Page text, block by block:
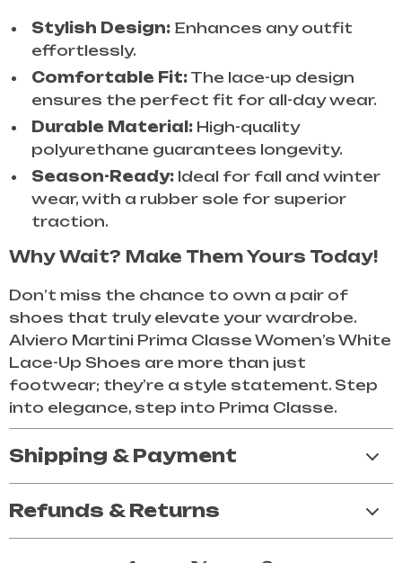
Stylish Design: Enhances any outfit
effortlessly.
Comfortable Fit: The lace-up design
ensures the perfect fit for all-day wear.
Durable Material: High-quality
polyurethane guarantees longevity.
Season-Ready: Ideal for fall and winter
wear, with a rubber sole for superior
traction.
Why Wait? Make Them Yours Today!
Don’t miss the chance to own a pair of
shoes that truly elevate your wardrobe.
Alviero Martini Prima Classe Women’s White
Lace-Up Shoes are more than just
footwear; they’re a style statement. Step
into elegance, step into Prima Classe.
Shipping & Payment
Refunds & Returns